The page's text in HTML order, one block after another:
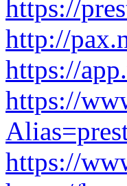
https://
http://
https://
https://
https://